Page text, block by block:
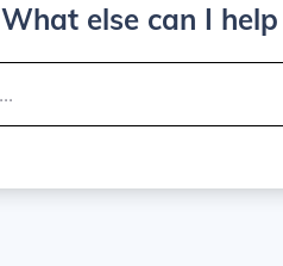
What else can I